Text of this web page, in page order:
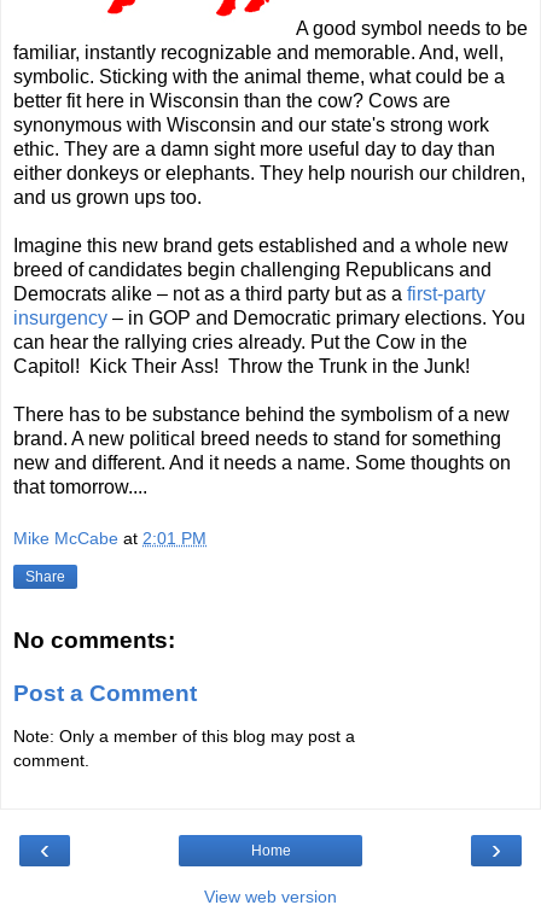
A good symbol needs to be
familiar, instantly recognizable and memorable. And, well,
symbolic. Sticking with the animal theme, what could be a
better fit here in Wisconsin than the cow? Cows are
synonymous with Wisconsin and our state's strong work
ethic. They are a damn sight more useful day to day than
either donkeys or elephants. They help nourish our children,
and us grown ups too.
Imagine this new brand gets established and a whole new
breed of candidates begin challenging Republicans and
Democrats alike – not as a third party but as a first-party
insurgency – in GOP and Democratic primary elections. You
can hear the rallying cries already. Put the Cow in the
Capitol! Kick Their Ass! Throw the Trunk in the Junk!
There has to be substance behind the symbolism of a new
brand. A new political breed needs to stand for something
new and different. And it needs a name. Some thoughts on
that tomorrow....
Mike McCabe at 2:01 PM
Share
No comments:
Post a Comment
Note: Only a member of this blog may post a
comment.
‹ ›
Home
View web version